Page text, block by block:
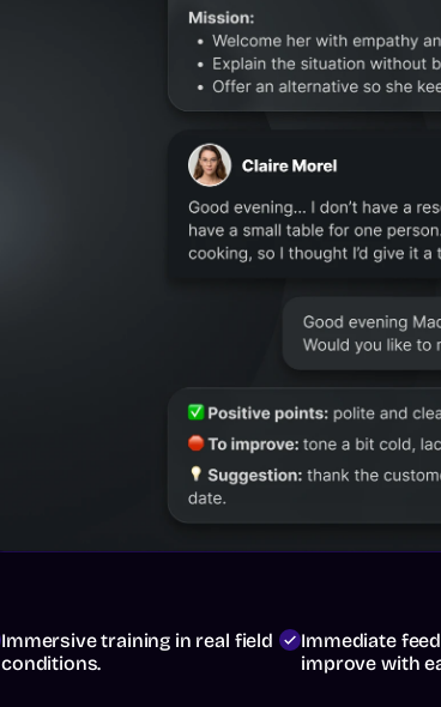
agent
Immersive training in real field
conditions.
Immediate
improve with